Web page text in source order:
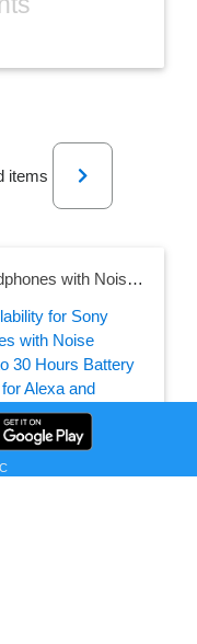
items
Next
Sony WH-XB910N Wireless Headphones with Noise Cancelling, EXTRA BASS™, Up to 30 Hours Battery Life, Over-Ear Design, Optimized for Alexa and Google Assistant, Built-in Microphone - Black
PRICE HISTORY